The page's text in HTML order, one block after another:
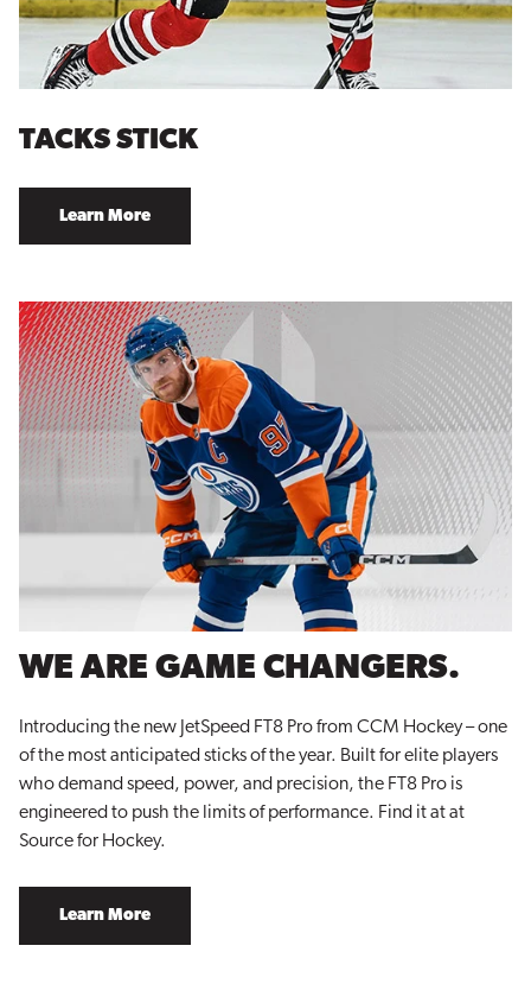
TACKS STICK
Learn More
WE ARE GAME CHANGERS.
Introducing the new JetSpeed FT8 Pro from CCM Hockey – one
of the most anticipated sticks of the year. Built for elite players
who demand speed, power, and precision, the FT8 Pro is
engineered to push the limits of performance. Find it at at
Source for Hockey.
Learn More